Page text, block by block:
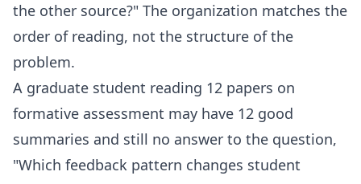
the other source?" The organization matches the
order of reading, not the structure of the
problem.
A graduate student reading 12 papers on
formative assessment may have 12 good
summaries and still no answer to the question,
"Which feedback pattern changes student